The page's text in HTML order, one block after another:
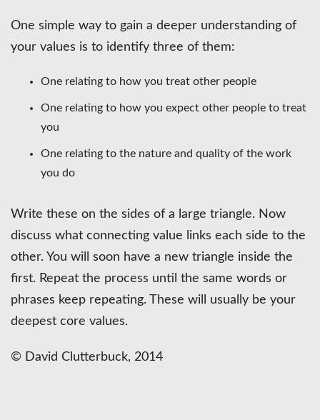
One simple way to gain a deeper understanding of
your values is to identify three of them:
One relating to how you treat other people
One relating to how you expect other people to treat
you
One relating to the nature and quality of the work
you do
Write these on the sides of a large triangle. Now
discuss what connecting value links each side to the
other. You will soon have a new triangle inside the
first. Repeat the process until the same words or
phrases keep repeating. These will usually be your
deepest core values.
© David Clutterbuck, 2014